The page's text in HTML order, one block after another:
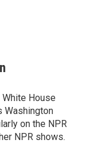
House
Washington
on the NPR
NPR shows.